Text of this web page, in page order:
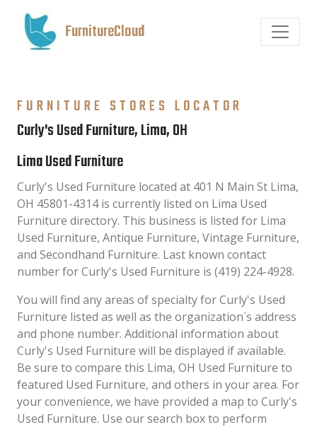
FurnitureCloud
FURNITURE STORES LOCATOR
Curly's Used Furniture, Lima, OH
Lima Used Furniture
Curly's Used Furniture located at 401 N Main St Lima,
OH 45801-4314 is currently listed on Lima Used
Furniture directory. This business is listed for Lima
Used Furniture, Antique Furniture, Vintage Furniture,
and Secondhand Furniture. Last known contact
number for Curly's Used Furniture is (419) 224-4928.
You will find any areas of specialty for Curly's Used
Furniture listed as well as the organization´s address
and phone number. Additional information about
Curly's Used Furniture will be displayed if available.
Be sure to compare this Lima, OH Used Furniture to
featured Used Furniture, and others in your area. For
your convenience, we have provided a map to Curly's
Used Furniture. Use our search box to perform